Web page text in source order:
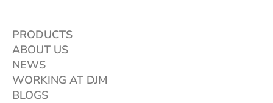
PRODUCTS
ABOUT US
NEWS
WORKING AT DJM
BLOGS